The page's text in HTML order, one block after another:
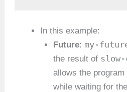
In this example:
Future: my-
the result of slow-
allows the
while waiting for